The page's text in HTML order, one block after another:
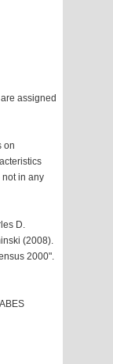
assigned
on
not in any
D.
(2008).
2000".